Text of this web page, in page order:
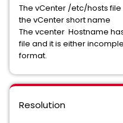
The vCenter /etc/hosts
the vCenter short name
The vcenter Hostname
file and it is either
format.
Resolution